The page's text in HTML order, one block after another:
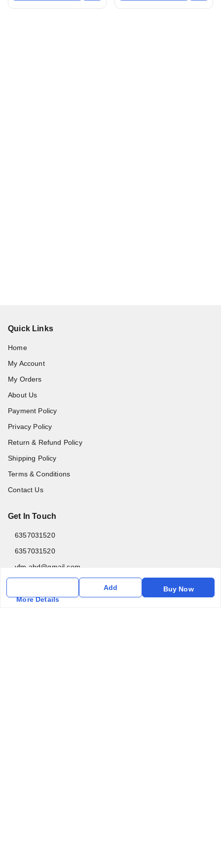
More Details
Add Buy Now
Quick Links
Home
My Account
My Orders
About Us
Payment Policy
Privacy Policy
Return & Refund Policy
Shipping Policy
Terms & Conditions
Contact Us
Get In Touch
6357031520
6357031520
vfm.ahd@gmail.com
Kurlon Mattress Vardhman Furnishings & Mattresses FF-18
Rudra, Square, Above Gormoh Hotel, Judges Bungalow
Cross Rd, Bodakdev